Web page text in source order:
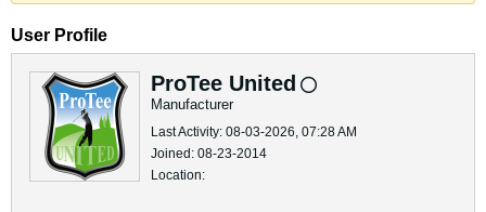
User Profile
ProTee United
Manufacturer
Last Activity: 08-03-2026, 07:28 AM
Joined: 08-23-2014
Location: